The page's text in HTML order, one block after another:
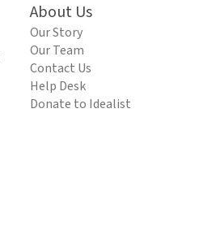
About Us
Our Story
Our Team
Contact Us
Help Desk
Donate to Idealist